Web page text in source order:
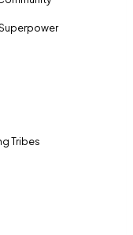
Tribes